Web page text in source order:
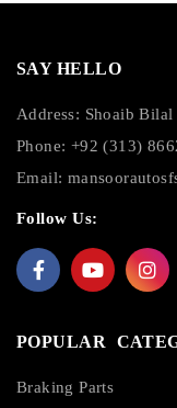
SAY HELLO
Address: Shoaib
Phone: +92 (313)
Email:
Follow Us:
POPULAR
Braking Parts